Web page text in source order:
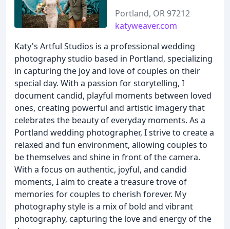
Portland, OR 97212
katyweaver.com
Katy's Artful Studios is a professional wedding
photography studio based in Portland, specializing
in capturing the joy and love of couples on their
special day. With a passion for storytelling, I
document candid, playful moments between loved
ones, creating powerful and artistic imagery that
celebrates the beauty of everyday moments. As a
Portland wedding photographer, I strive to create a
relaxed and fun environment, allowing couples to
be themselves and shine in front of the camera.
With a focus on authentic, joyful, and candid
moments, I aim to create a treasure trove of
memories for couples to cherish forever. My
photography style is a mix of bold and vibrant
photography, capturing the love and energy of the